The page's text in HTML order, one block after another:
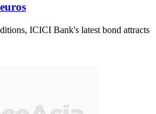
ICICI Bank's latest bond attracts